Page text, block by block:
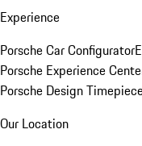
Experience
Porsche Car Configurator
Porsche Experience
Porsche Design
Our Location